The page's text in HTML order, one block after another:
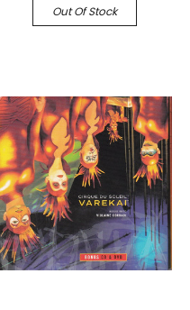
Out Of Stock